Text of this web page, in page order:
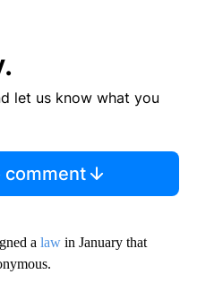
let us know what you
comment
a law in January that